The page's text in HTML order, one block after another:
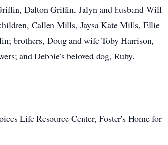
Dalton Griffin, Jalyn and husband Will
Callen Mills, Jaysa Kate Mills, Ellie
brothers, Doug and wife Toby Harrison,
and Debbie's beloved dog, Ruby.
Life Resource Center, Foster's Home for